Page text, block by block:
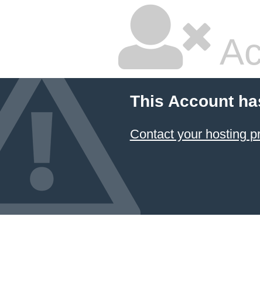
This Account
Contact your hosting